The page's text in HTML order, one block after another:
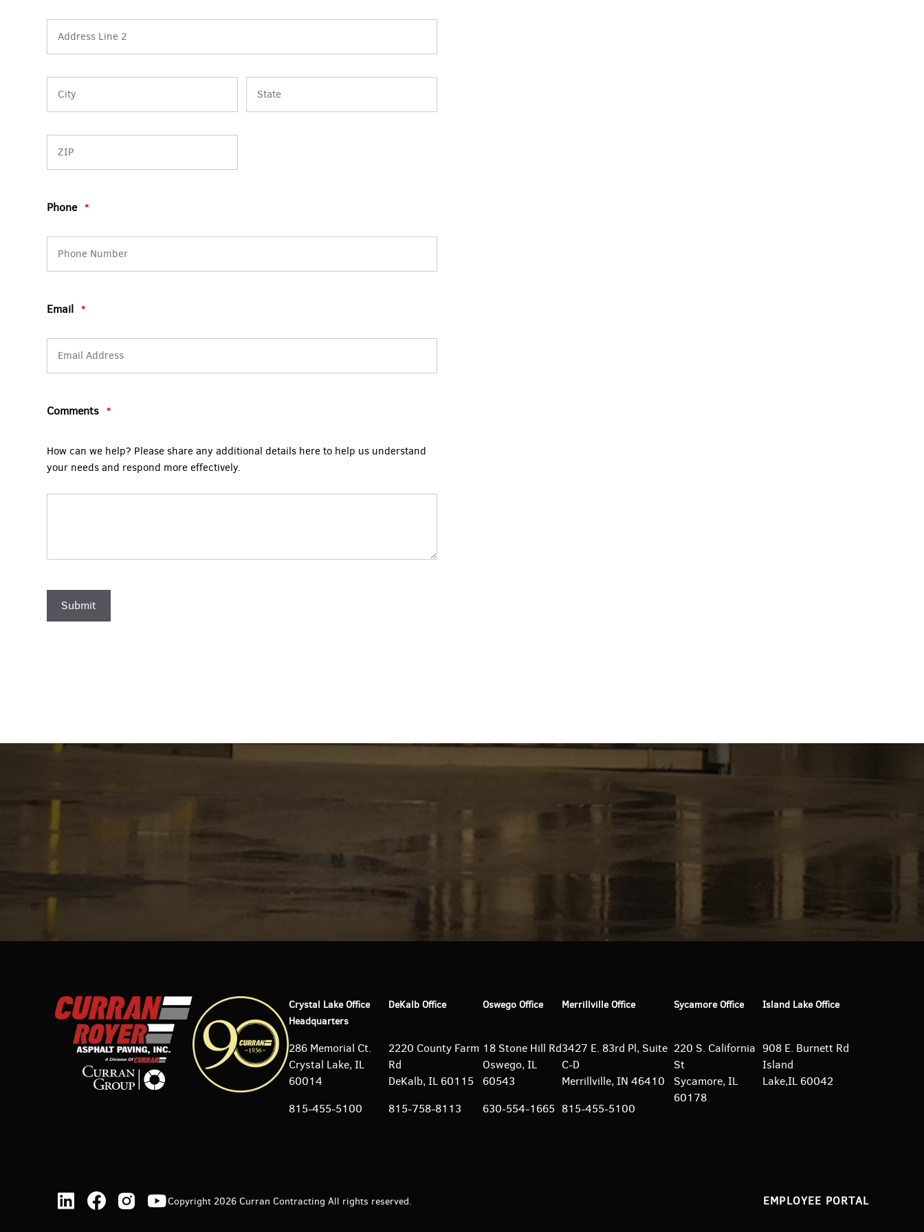
Street
Address
Address
Line
City
/
Code
Phone *
Email *
Comments *
How can we help? Please share any additional details here to help us understand
your needs and respond more effectively.
Crystal Lake Office
Headquarters
286 Memorial Ct.
Crystal Lake, IL
60014
815-455-5100
DeKalb Office
2220 County Farm
Rd
DeKalb, IL 60115
815-758-8113
Oswego Office
18 Stone Hill Rd
Oswego, IL
60543
630-554-1665
Merrillville Office
3427 E. 83rd Pl, Suite
C-D
Merrillville, IN 46410
815-455-5100
Sycamore Office
220 S. California
St
Sycamore, IL
60178
Island Lake Office
908 E. Burnett Rd
Island
Lake,IL 60042
Copyright 2026 Curran Contracting All rights reserved. EMPLOYEE PORTAL